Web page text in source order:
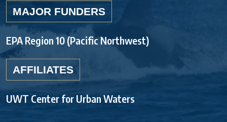
MAJOR FUNDERS
EPA Region 10 (Pacific Northwest)
AFFILIATES
UWT Center for Urban Waters